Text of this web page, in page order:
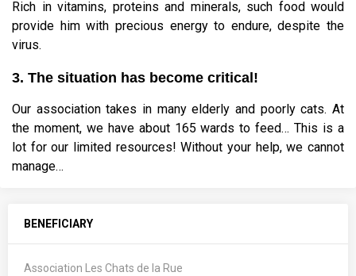
Rich in vitamins, proteins and minerals, such food would
provide him with precious energy to endure, despite the
virus.
3. The situation has become critical!
Our association takes in many elderly and poorly cats. At
the moment, we have about 165 wards to feed… This is a
lot for our limited resources! Without your help, we cannot
manage…
BENEFICIARY
Association Les Chats de la Rue